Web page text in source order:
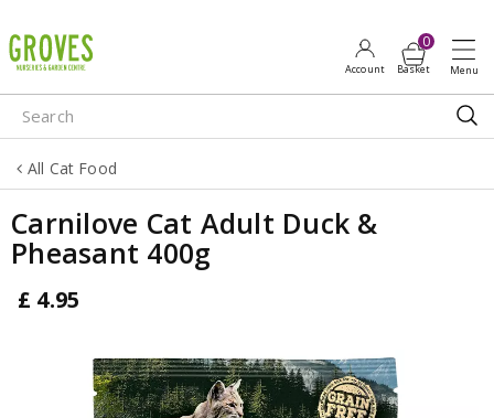
u
m
p
o
o
All Cat Food
Carnilove Cat Adult Duck &
Pheasant 400g
£ 4.95